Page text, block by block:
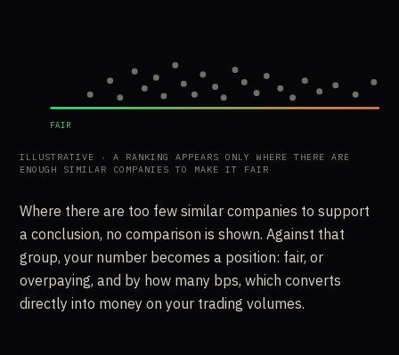
FAIR
ILLUSTRATIVE · A RANKING APPEARS ONLY WHERE THERE ARE
ENOUGH SIMILAR COMPANIES TO MAKE IT FAIR
Where there are too few similar companies to support
a conclusion, no comparison is shown. Against that
group, your number becomes a position: fair, or
overpaying, and by how many bps, which converts
directly into money on your trading volumes.